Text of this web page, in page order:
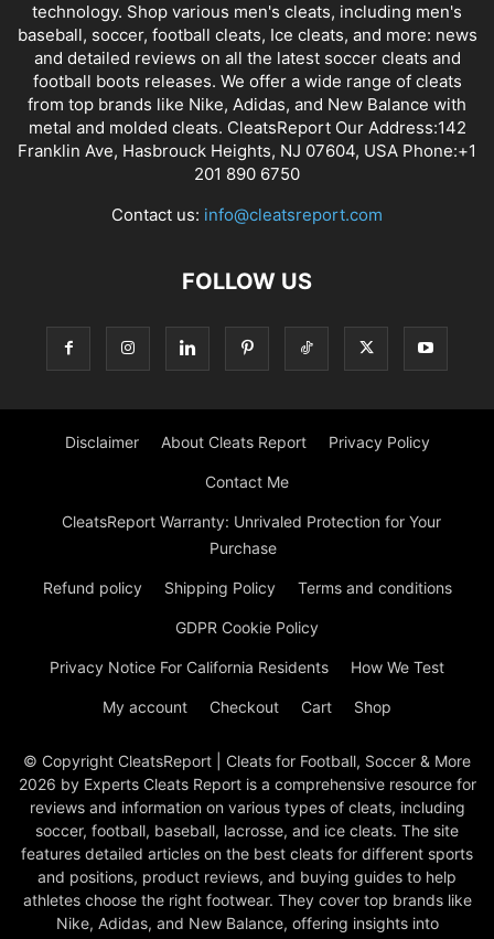
technology. Shop various men's cleats, including men's
baseball, soccer, football cleats, Ice cleats, and more: news
and detailed reviews on all the latest soccer cleats and
football boots releases. We offer a wide range of cleats
from top brands like Nike, Adidas, and New Balance with
metal and molded cleats. CleatsReport Our Address:142
Franklin Ave, Hasbrouck Heights, NJ 07604, USA Phone:+1
201 890 6750
Contact us: info@cleatsreport.com
FOLLOW US
Disclaimer About Cleats Report Privacy Policy
Contact Me
CleatsReport Warranty: Unrivaled Protection for Your
Purchase
Refund policy Shipping Policy Terms and conditions
GDPR Cookie Policy
Privacy Notice For California Residents How We Test
My account Checkout Cart Shop
© Copyright CleatsReport | Cleats for Football, Soccer & More
2026 by Experts Cleats Report is a comprehensive resource for
reviews and information on various types of cleats, including
soccer, football, baseball, lacrosse, and ice cleats. The site
features detailed articles on the best cleats for different sports
and positions, product reviews, and buying guides to help
athletes choose the right footwear. They cover top brands like
Nike, Adidas, and New Balance, offering insights into